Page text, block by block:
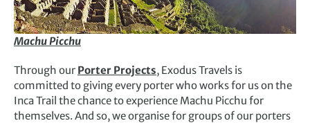
Machu Picchu
Through our Porter Projects, Exodus Travels is
committed to giving every porter who works for us on the
Inca Trail the chance to experience Machu Picchu for
themselves. And so, we organise for groups of our porters